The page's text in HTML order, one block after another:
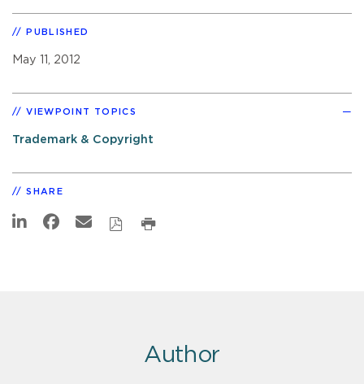
PUBLISHED
May 11, 2012
VIEWPOINT TOPICS
Trademark & Copyright
SHARE
Author